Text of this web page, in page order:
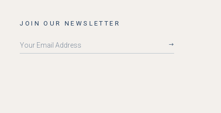
JOIN OUR NEWSLETTER